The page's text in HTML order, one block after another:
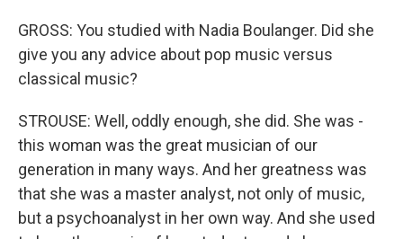
GROSS: You studied with Nadia Boulanger. Did she
give you any advice about pop music versus
classical music?
STROUSE: Well, oddly enough, she did. She was -
this woman was the great musician of our
generation in many ways. And her greatness was
that she was a master analyst, not only of music,
but a psychoanalyst in her own way. And she used